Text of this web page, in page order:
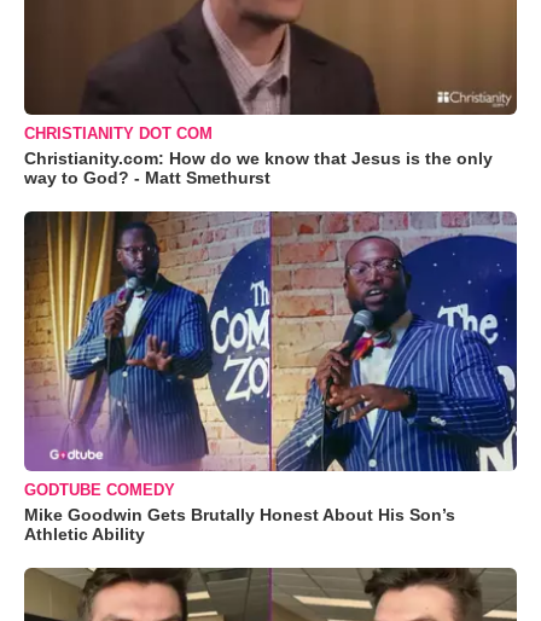
CHRISTIANITY DOT COM
Christianity.com: How do we know that Jesus is the only
way to God? - Matt Smethurst
GODTUBE COMEDY
Mike Goodwin Gets Brutally Honest About His Son’s
Athletic Ability